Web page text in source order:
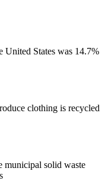
United States was 14.7%
clothing is recycled
municipal solid waste